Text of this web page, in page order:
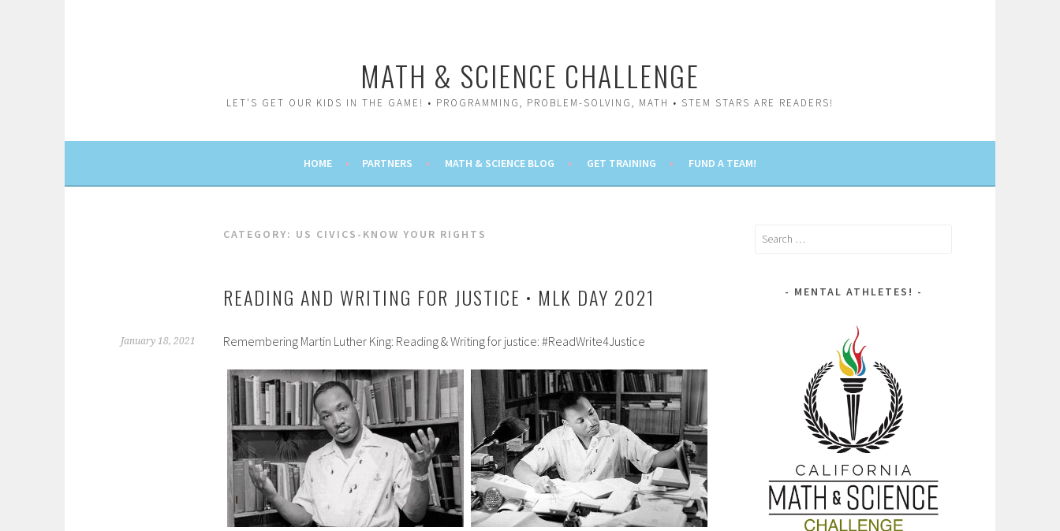
MATH & SCIENCE CHALLENGE
LET'S GET OUR KIDS IN THE GAME! • PROGRAMMING, PROBLEM-SOLVING, MATH • STEM STARS ARE READERS!
HOME PARTNERS MATH & SCIENCE BLOG GET TRAINING FUND A TEAM!
CATEGORY: US CIVICS-KNOW YOUR RIGHTS
READING AND WRITING FOR JUSTICE • MLK DAY 2021
January 18, 2021 Remembering Martin Luther King: Reading & Writing for justice: #ReadWrite4Justice
Search
MENTAL ATHLETES!